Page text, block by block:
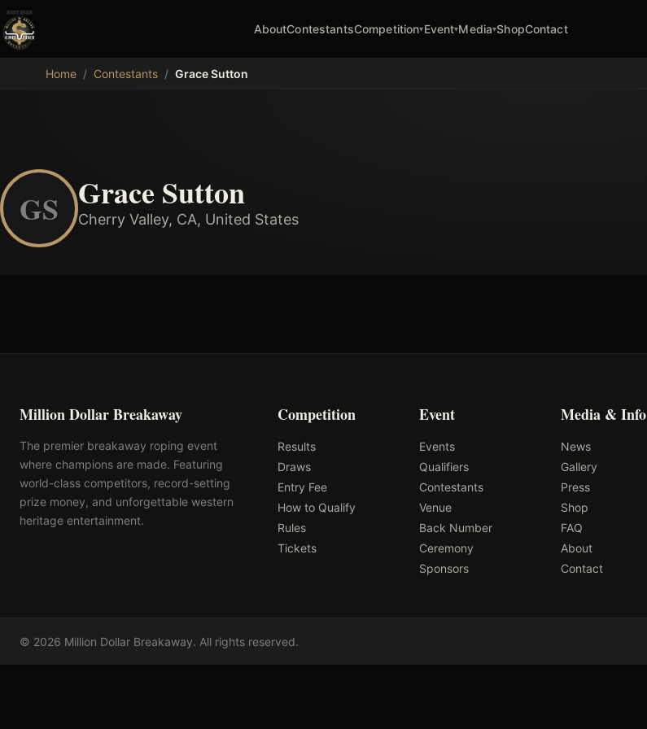
MDB
AboutContestantsCompetition▾Event▾Media▾ShopContact
Home / Contestants / Grace Sutton
GS Grace Sutton
Cherry Valley, CA, United States
Million Dollar Breakaway
The premier breakaway roping event
where champions are made. Featuring
world-class competitors, record-setting
prize money, and unforgettable western
heritage entertainment.
Competition
Results
Draws
Entry Fee
How to Qualify
Rules
Tickets
Event
Events
Qualifiers
Contestants
Venue
Back Number
Ceremony
Sponsors
Media & Info
News
Gallery
Press
Shop
FAQ
About
Contact
© 2026 Million Dollar Breakaway. All rights reserved.